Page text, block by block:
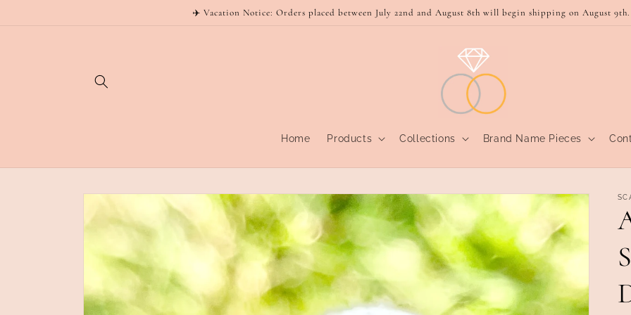
✈️ Vacation Notice: Orders placed between July 22nd and August 8th will begin shipping on August
Home Products Collections Brand Name Pieces
Skip to
information